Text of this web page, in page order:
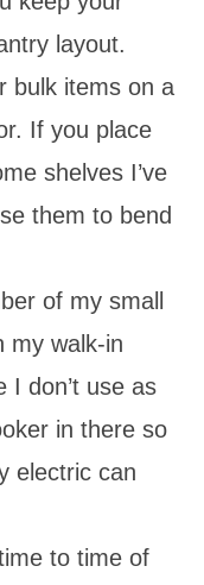
layout.
bulk items on a
If you place
shelves I’ve
them to bend
of my small
my walk-in
I don’t use as
in there so
electric can
to time of